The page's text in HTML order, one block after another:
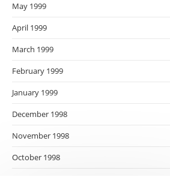
May 1999
April 1999
March 1999
February 1999
January 1999
December 1998
November 1998
October 1998